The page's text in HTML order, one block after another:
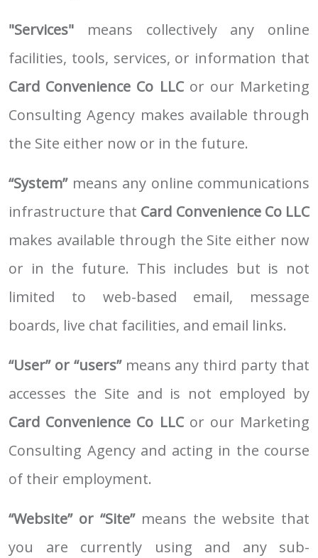
"Services" means collectively any online
facilities, tools, services, or information that
Card Convenience Co LLCor our Marketing
Consulting Agency makes available through
the Site either now or in the future.
“System” means any online communications
infrastructure that Card Convenience Co LLC
makes available through the Site either now
or in the future. This includes but is not
limited to web-based email, message
boards, live chat facilities, and email links.
“User” or “users” means any third party that
accesses the Site and is not employed by
Card Convenience Co LLCor our Marketing
Consulting Agency and acting in the course
of their employment.
“Website” or “Site” means the website that
you are currently using and any sub-